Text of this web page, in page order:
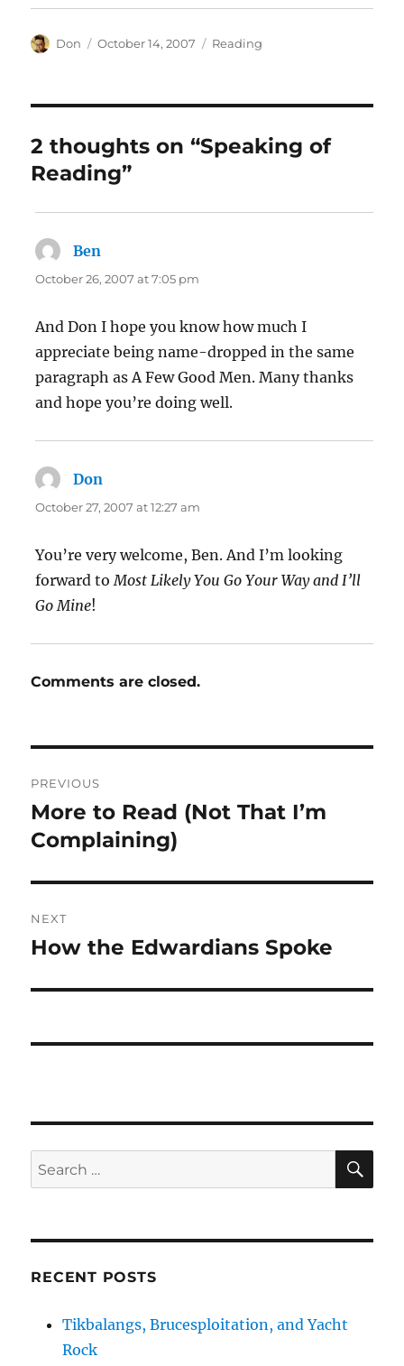
Author
Don
Posted
October 14, 2007 Categories
Reading
2 thoughts on “Speaking of
Reading”
Ben
October 26, 2007 at 7:05 pm
And Don I hope you know how much I
appreciate being name-dropped in the same
paragraph as A Few Good Men. Many thanks
and hope you’re doing well.
Don
October 27, 2007 at 12:27 am
You’re very welcome, Ben. And I’m looking
forward to Most Likely You Go Your Way and I’ll
Go Mine!
Comments are closed.
navigation
PREVIOUS
Previous
post:
More to Read (Not That I’m
Complaining)
NEXT
Next
How the Edwardians Spoke
Search
for:
RECENT POSTS
Tikbalangs, Brucesploitation, and Yacht
Rock